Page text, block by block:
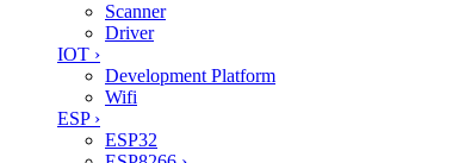
Scanner
Driver
IOT ›
Development Platform
Wifi
ESP ›
ESP32